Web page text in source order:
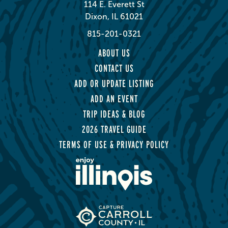
114 E. Everett St
Dixon, IL 61021
815-201-0321
ABOUT US
CONTACT US
ADD OR UPDATE LISTING
ADD AN EVENT
TRIP IDEAS & BLOG
2026 TRAVEL GUIDE
TERMS OF USE & PRIVACY POLICY